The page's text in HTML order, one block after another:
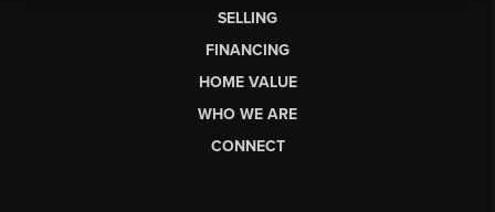
SELLING
FINANCING
HOME VALUE
WHO WE ARE
CONNECT